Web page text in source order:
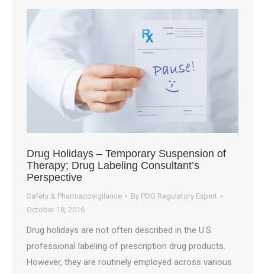
Drug Holidays – Temporary Suspension of
Therapy; Drug Labeling Consultant’s
Perspective
Safety & Pharmacovigilance By PDG Regulatory Expert
October 18, 2016
Drug holidays are not often described in the U.S.
professional labeling of prescription drug products.
However, they are routinely employed across various